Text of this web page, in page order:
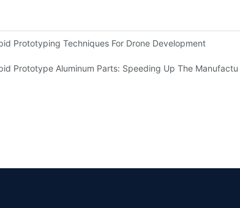
Prototyping Techniques For Drone Development
Prototype Aluminum Parts: Speeding Up The